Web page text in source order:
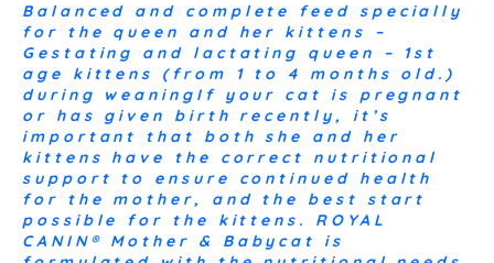
Balanced and complete feed specially
for the queen and her kittens –
Gestating and lactating queen – 1st
age kittens (from 1 to 4 months old.)
during weaningIf your cat is pregnant
or has given birth recently, it’s
important that both she and her
kittens have the correct nutritional
support to ensure continued health
for the mother, and the best start
possible for the kittens. ROYAL
CANIN® Mother & Babycat is